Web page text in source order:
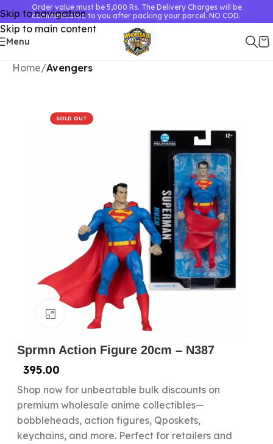
Skip to navigation
Skip to main content
Order value must be 5,000 Rs. The Delivery Charges will be
communicated to you after packing your parcel. NO COD.
Menu
Home Avengers
SOLD OUT
Click to enlarge
Sprmn Action Figure 20cm – N387
395.00
Shop now for unbeatable bulk discounts on
premium wholesale anime collectibles—
bobbleheads, action figures, Qposkets,
keychains, and more. Perfect for retailers and